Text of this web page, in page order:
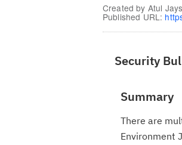
Created by Atul
Published URL:
Security
Summary
There are
Environment